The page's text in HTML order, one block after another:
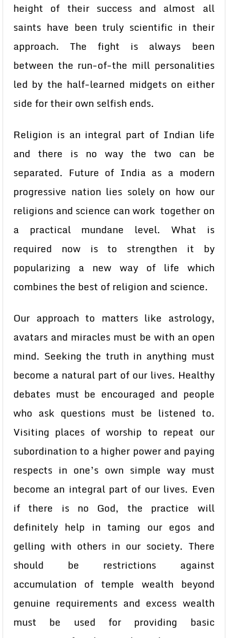
height of their success and almost all
saints have been truly scientific in their
approach. The fight is always been
between the run-of-the mill personalities
led by the half-learned midgets on either
side for their own selfish ends.
Religion is an integral part of Indian life
and there is no way the two can be
separated. Future of India as a modern
progressive nation lies solely on how our
religions and science can work together on
a practical mundane level. What is
required now is to strengthen it by
popularizing a new way of life which
combines the best of religion and science.
Our approach to matters like astrology,
avatars and miracles must be with an open
mind. Seeking the truth in anything must
become a natural part of our lives. Healthy
debates must be encouraged and people
who ask questions must be listened to.
Visiting places of worship to repeat our
subordination to a higher power and paying
respects in one’s own simple way must
become an integral part of our lives. Even
if there is no God, the practice will
definitely help in taming our egos and
gelling with others in our society. There
should be restrictions against
accumulation of temple wealth beyond
genuine requirements and excess wealth
must be used for providing basic